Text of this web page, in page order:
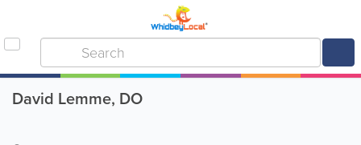
David Lemme, DO